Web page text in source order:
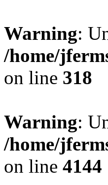
Warning:
/home/
on line 318
Warning:
/home/
on line 4144